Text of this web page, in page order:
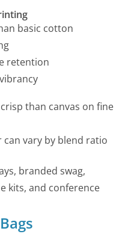
basic cotton
retention
than canvas on fine
can vary by blend ratio
branded swag,
kits, and conference